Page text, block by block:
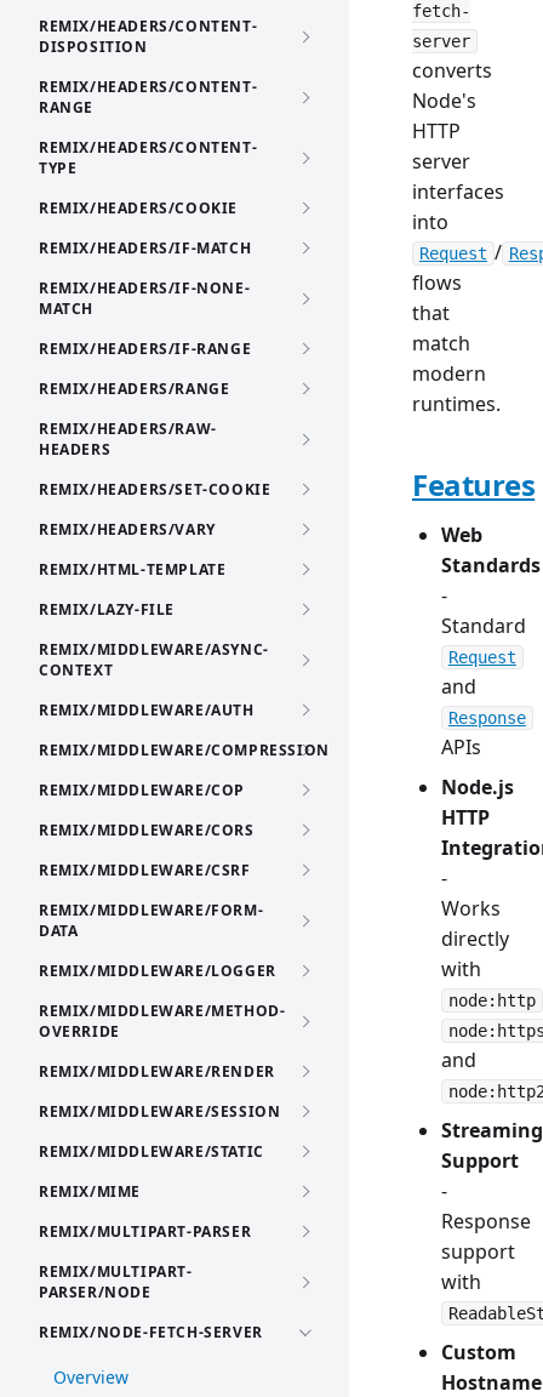
REMIX/HEADERS/CONTENT-
DISPOSITION
REMIX/HEADERS/CONTENT-
RANGE
REMIX/HEADERS/CONTENT-
TYPE
REMIX/HEADERS/COOKIE
REMIX/HEADERS/IF-MATCH
REMIX/HEADERS/IF-NONE-
MATCH
REMIX/HEADERS/IF-RANGE
REMIX/HEADERS/RANGE
REMIX/HEADERS/RAW-
HEADERS
REMIX/HEADERS/SET-COOKIE
REMIX/HEADERS/VARY
REMIX/HTML-TEMPLATE
REMIX/LAZY-FILE
REMIX/MIDDLEWARE/ASYNC-
CONTEXT
REMIX/MIDDLEWARE/AUTH
REMIX/MIDDLEWARE/COMPRESSION
REMIX/MIDDLEWARE/COP
REMIX/MIDDLEWARE/CORS
REMIX/MIDDLEWARE/CSRF
REMIX/MIDDLEWARE/FORM-
DATA
REMIX/MIDDLEWARE/LOGGER
REMIX/MIDDLEWARE/METHOD-
OVERRIDE
REMIX/MIDDLEWARE/RENDER
REMIX/MIDDLEWARE/SESSION
REMIX/MIDDLEWARE/STATIC
REMIX/MIME
REMIX/MULTIPART-PARSER
REMIX/MULTIPART-
PARSER/NODE
REMIX/NODE-FETCH-SERVER
Overview
fetch-
server
converts
Node's
HTTP
server
interfaces
into
Request /
flows
that
match
modern
runtimes.
Features
Web
Standards
-
Standard
Request
and
Response
APIs
Node.js
HTTP
-
Works
directly
with
node:http
and
Streaming
Support
-
Response
support
with
Custom
Hostname